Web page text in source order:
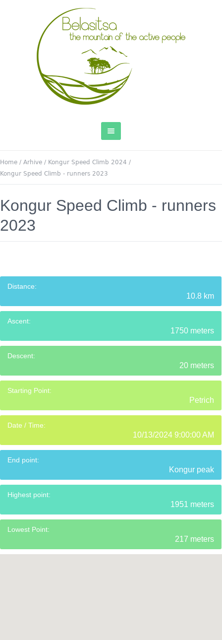
Home / Arhive / Kongur Speed Climb 2024 /
Kongur Speed Climb - runners 2023
Kongur Speed Climb - runners
2023
Distance:
10.8 km
Ascent:
1750 meters
Descent:
20 meters
Starting Point:
Petrich
Date / Time:
10/13/2024 9:00:00 AM
End point:
Kongur peak
Highest point:
1951 meters
Lowest Point:
217 meters